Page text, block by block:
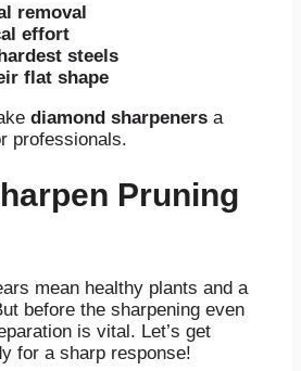
removal
effort
steels
flat shape
diamond sharpeners a
professionals.
Pruning
mean healthy plants and a
before the sharpening even
is vital. Let’s get
for a sharp response!